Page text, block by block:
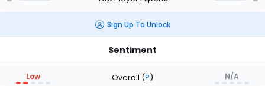
Sign Up To Unlock
Sentiment
Low Overall (?) N/A